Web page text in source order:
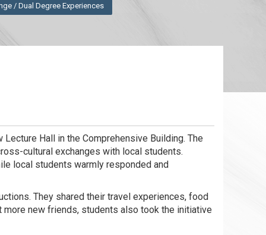
/ Dual Degree Experiences
Hall in the Comprehensive Building. The
cultural exchanges with local students.
local students warmly responded and
They shared their travel experiences, food
new friends, students also took the initiative